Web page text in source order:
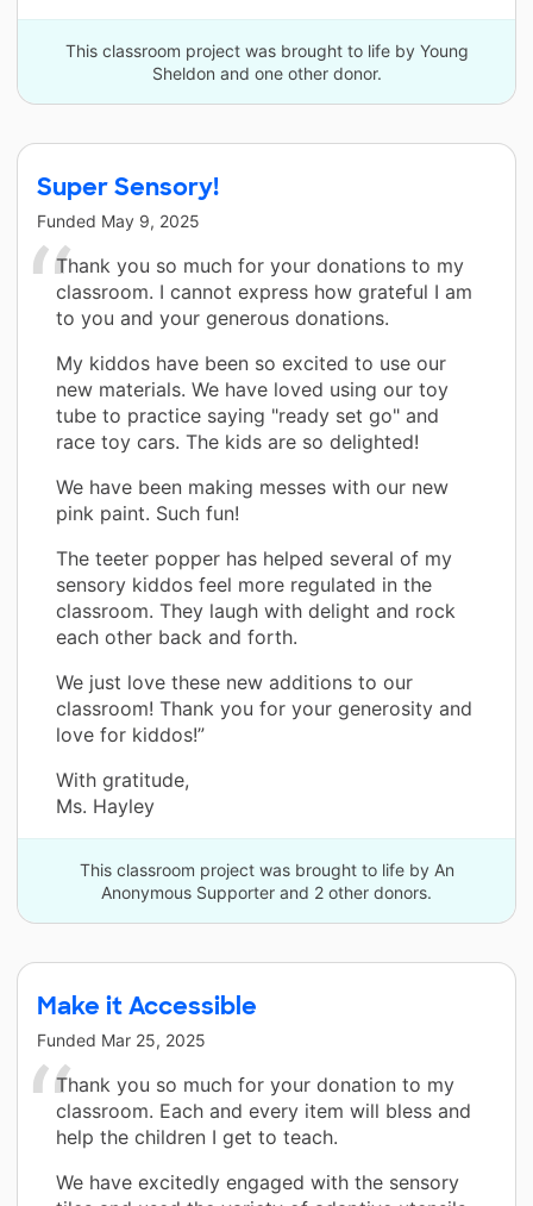
This classroom project was brought to life by Young
Sheldon and one other donor.
Super Sensory!
Funded May 9, 2025
Thank you so much for your donations to my
classroom. I cannot express how grateful I am
to you and your generous donations.
My kiddos have been so excited to use our
new materials. We have loved using our toy
tube to practice saying "ready set go" and
race toy cars. The kids are so delighted!
We have been making messes with our new
pink paint. Such fun!
The teeter popper has helped several of my
sensory kiddos feel more regulated in the
classroom. They laugh with delight and rock
each other back and forth.
We just love these new additions to our
classroom! Thank you for your generosity and
love for kiddos!”
With gratitude,
Ms. Hayley
This classroom project was brought to life by An
Anonymous Supporter and 2 other donors.
Make it Accessible
Funded Mar 25, 2025
Thank you so much for your donation to my
classroom. Each and every item will bless and
help the children I get to teach.
We have excitedly engaged with the sensory